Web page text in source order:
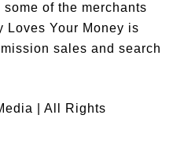
of the merchants
Loves Your Money is
sales and search
| All Rights